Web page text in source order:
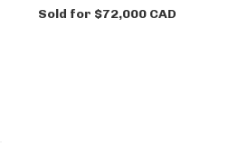
Sold for $72,000 CAD